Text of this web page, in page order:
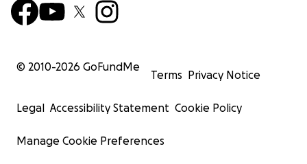
© 2010-2026 GoFundMe
Terms Privacy Notice
Legal Accessibility Statement Cookie Policy
Manage Cookie Preferences